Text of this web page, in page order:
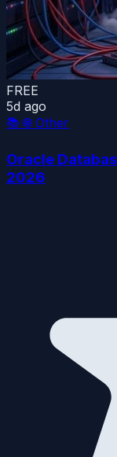
FREE
5d ago
📚 🌐 Other
Oracle
2026